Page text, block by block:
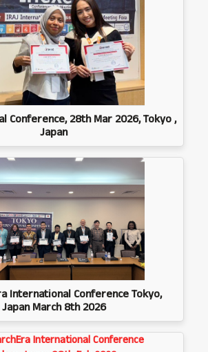
Conference, 28th Mar 2026, Tokyo ,
Japan
International Conference Tokyo,
Japan March 8th 2026